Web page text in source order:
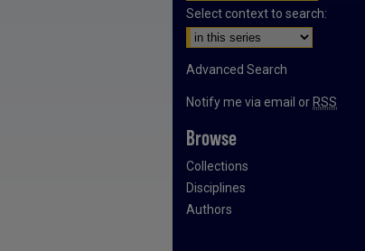
Select context to search:
Advanced Search
Notify me via email or RSS
Browse
Collections
Disciplines
Authors